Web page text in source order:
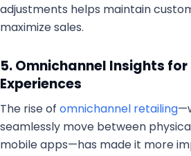
adjustments helps maintain
maximize sales.
5. Omnichannel Insights for
Experiences
The rise of omnichannel retailing
seamlessly move between
mobile apps—has made it more